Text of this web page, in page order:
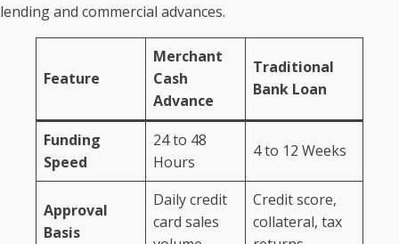
lending and commercial advances.
Feature
Merchant
Cash
Advance
Traditional
Bank Loan
Funding
Speed
24 to 48
Hours
4 to 12 Weeks
Approval
Basis
Daily credit
card sales
Credit score,
collateral, tax